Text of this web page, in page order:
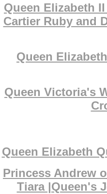
Queen Elizabeth
Cartier Ruby and
Queen
Queen Victoria's
Queen Elizabeth
Princess Andrew
Tiara |Queen's